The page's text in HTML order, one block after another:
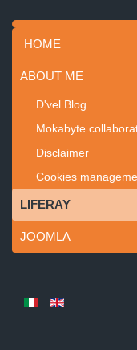
HOME
ABOUT ME
D'vel Blog
Mokabyte
Disclaimer
Cookies
LIFERAY
JOOMLA